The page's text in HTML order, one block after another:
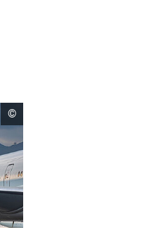
open
copyright
©